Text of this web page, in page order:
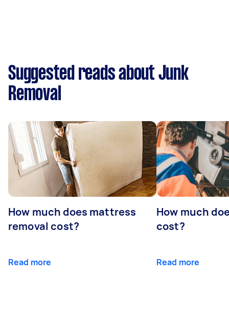
Suggested reads about Junk
Removal
How much does mattress
removal cost?
Read more
How much
cost?
Read more